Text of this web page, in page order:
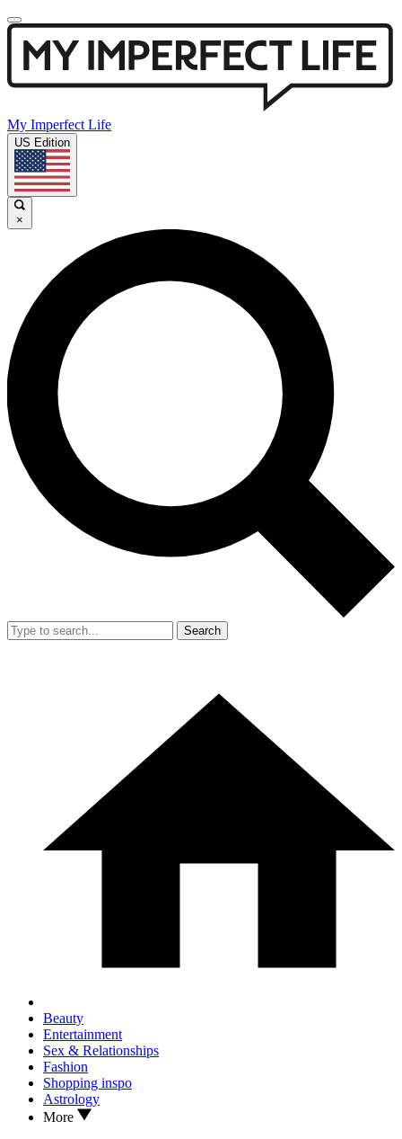
My Imperfect Life
US Edition
×
Search
Beauty
Entertainment
Sex & Relationships
Fashion
Shopping inspo
Astrology
More